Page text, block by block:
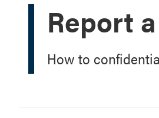
Report
How to